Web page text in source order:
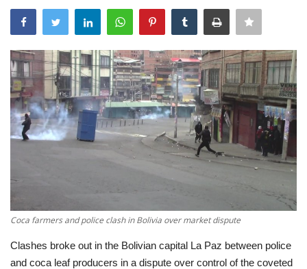
Breaking
NOW Live
WORLD
Middle East
Sci-Tech
Sports
Coca farmers and police clash in Bolivia over market dispute
Clashes broke out in the Bolivian capital La Paz between police
and coca leaf producers in a dispute over control of the coveted